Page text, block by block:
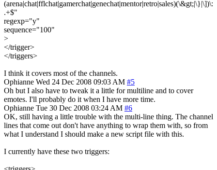
(arena|chat|fflchat|gamerchat|genechat|mentor|retro|sales)(\&gt;|\}|\])\:
.+$"
regexp="y"
sequence="100"
>
</trigger>
</triggers>
I think it covers most of the channels.
Ophianne Wed 24 Dec 2008 09:03 AM #5
Oh but I also have to tweak it a little for multiline and to cover
emotes. I'll probably do it when I have more time.
Ophianne Tue 30 Dec 2008 03:24 AM #6
OK, still having a little trouble with the multi-line thing. The channel
lines that come out don't have anything to wrap them with, so from
what I understand I should make a new script file with this.
I currently have these two triggers: